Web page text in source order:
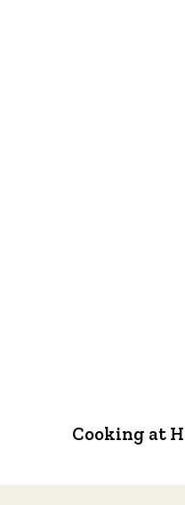
Cooking at